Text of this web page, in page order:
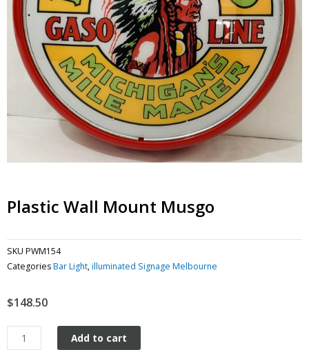
Plastic Wall Mount Musgo
SKU PWM154
CategoriesBar Light,illuminated Signage Melbourne
$148.50
Plastic
wall
Add to cart